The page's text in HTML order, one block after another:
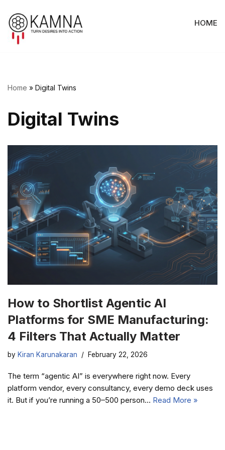
Skip
to
HOME
Home » Digital Twins
Digital Twins
How to Shortlist Agentic AI
Platforms for SME Manufacturing:
4 Filters That Actually Matter
by Kiran Karunakaran February 22, 2026
The term “agentic AI” is everywhere right now. Every
platform vendor, every consultancy, every demo deck uses
it. But if you’re running a 50–500 person… Read More »